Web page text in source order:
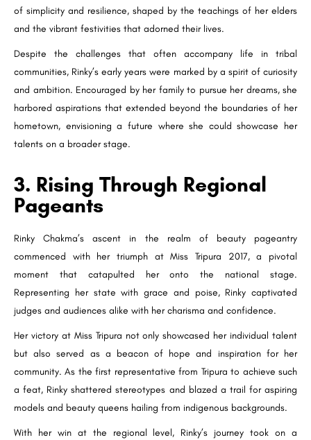
of simplicity and resilience, shaped by the teachings of her elders
and the vibrant festivities that adorned their lives.
Despite the challenges that often accompany life in tribal
communities, Rinky’s early years were marked by a spirit of curiosity
and ambition. Encouraged by her family to pursue her dreams, she
harbored aspirations that extended beyond the boundaries of her
hometown, envisioning a future where she could showcase her
talents on a broader stage.
3. Rising Through Regional
Pageants
Rinky Chakma’s ascent in the realm of beauty pageantry
commenced with her triumph at Miss Tripura 2017, a pivotal
moment that catapulted her onto the national stage.
Representing her state with grace and poise, Rinky captivated
judges and audiences alike with her charisma and confidence.
Her victory at Miss Tripura not only showcased her individual talent
but also served as a beacon of hope and inspiration for her
community. As the first representative from Tripura to achieve such
a feat, Rinky shattered stereotypes and blazed a trail for aspiring
models and beauty queens hailing from indigenous backgrounds.
With her win at the regional level, Rinky’s journey took on a